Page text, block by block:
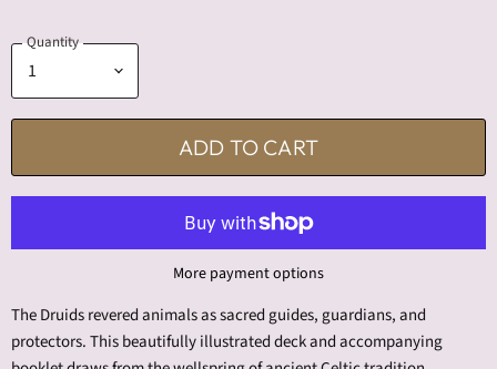
Quantity
ADD TO CART
More payment options
The Druids revered animals as sacred guides, guardians, and
protectors. This beautifully illustrated deck and accompanying